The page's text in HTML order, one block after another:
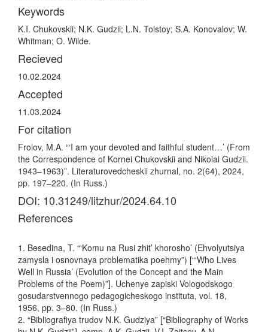
Keywords
K.I. Chukovskii; N.K. Gudzii; L.N. Tolstoy; S.A. Konovalov; W.
Whitman; O. Wilde.
Recieved
10.02.2024
Accepted
11.03.2024
For citation
Frolov, M.A. “‘I am your devoted and faithful student…’ (From
the Correspondence of Kornei Chukovskii and Nikolai Gudzii.
1943–1963)”. Literaturovedcheskii zhurnal, no. 2(64), 2024,
pp. 197–220. (In Russ.)
DOI: 10.31249/litzhur/2024.64.10
References
1. Besedina, T. “‘Komu na Rusi zhit’ khorosho’ (Ehvolyutsiya
zamysla i osnovnaya problematika poehmy”) [“‘Who Lives
Well in Russia’ (Evolution of the Concept and the Main
Problems of the Poem)”]. Uchenye zapiski Vologodskogo
gosudarstvennogo pedagogicheskogo instituta, vol. 18,
1956, pp. 3–80. (In Russ.)
2. “Bibliografiya trudov N.K. Gudziya” [“Bibliography of Works